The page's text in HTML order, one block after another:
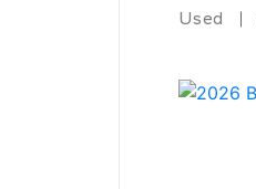
Used